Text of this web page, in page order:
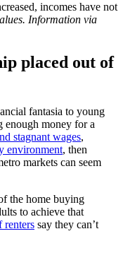
incomes have not
Information via
placed out of
fantasia to young
enough money for a
stagnant wages,
environment, then
markets can seem
the home buying
to achieve that
renters say they can’t